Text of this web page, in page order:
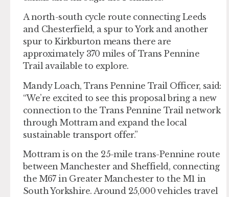
A north-south cycle route connecting Leeds
and Chesterfield, a spur to York and another
spur to Kirkburton means there are
approximately 370 miles of Trans Pennine
Trail available to explore.
Mandy Loach, Trans Pennine Trail Officer, said:
“We’re excited to see this proposal bring a new
connection to the Trans Pennine Trail network
through Mottram and expand the local
sustainable transport offer.”
Mottram is on the 25-mile trans-Pennine route
between Manchester and Sheffield, connecting
the M67 in Greater Manchester to the M1 in
South Yorkshire. Around 25,000 vehicles travel